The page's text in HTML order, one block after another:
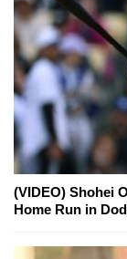
(VIDEO) Shohei
Home Run in